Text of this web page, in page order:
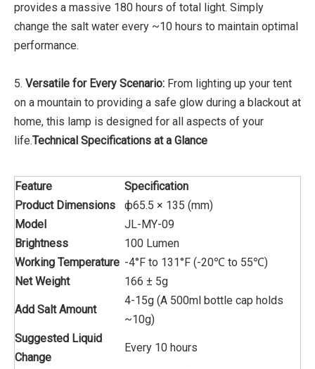
provides a massive 180 hours of total light. Simply
change the salt water every ~10 hours to maintain optimal
performance.
5. Versatile for Every Scenario: From lighting up your tent
on a mountain to providing a safe glow during a blackout at
home, this lamp is designed for all aspects of your
life.Technical Specifications at a Glance
Feature
Specification
Product Dimensions
ф65.5 × 135 (mm)
Model
JL-MY-09
Brightness
100 Lumen
Working Temperature -4°F to 131°F (-20℃ to 55℃)
Net Weight
166 ± 5g
Add Salt Amount
4-15g (A 500ml bottle cap holds
~10g)
Suggested Liquid
Change
Every 10 hours